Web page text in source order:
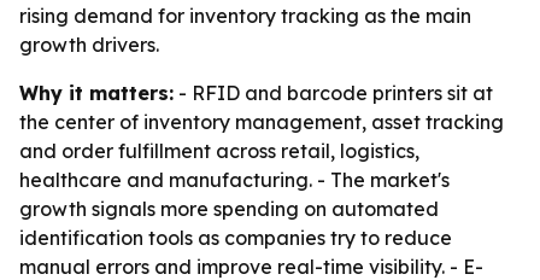
rising demand for inventory tracking as the main
growth drivers.
Why it matters: - RFID and barcode printers sit at
the center of inventory management, asset tracking
and order fulfillment across retail, logistics,
healthcare and manufacturing. - The market's
growth signals more spending on automated
identification tools as companies try to reduce
manual errors and improve real-time visibility. - E-